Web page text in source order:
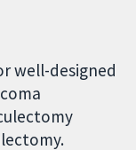
well-designed